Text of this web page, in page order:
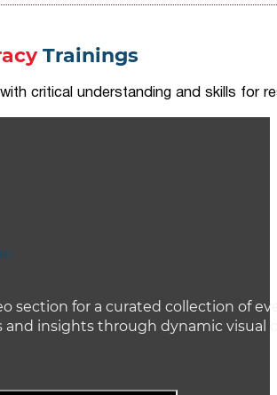
Trainings
critical understanding and skills for
section for a curated collection of
and insights through dynamic